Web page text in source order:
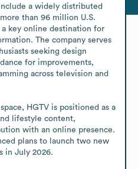
a widely distributed
than 96 million U.S.
a key online destination for
The company serves
seeking design
for improvements,
across television and
HGTV is positioned as a
lifestyle content,
with an online presence.
plans to launch two new
in July 2026.